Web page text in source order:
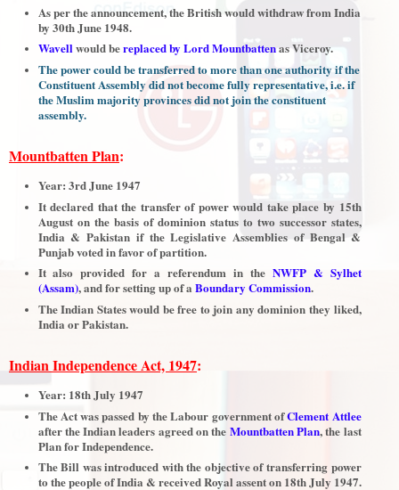
As per the announcement, the British would withdraw from India
by 30th June 1948.
Wavellwould bereplaced by Lord Mountbattenas Viceroy.
The power could be transferred to more than one authority if the
Constituent Assembly did not become fully representative, i.e. if
the Muslim majority provinces did not join the constituent
assembly.
Mountbatten Plan:
Year: 3rd June 1947
It declared that the transfer of power would take place by 15th
August on the basis of dominion status to two successor states,
India & Pakistan if the Legislative Assemblies of Bengal &
Punjab voted in favor of partition.
It also provided for a referendum in the NWFP & Sylhet
(Assam), and for setting up of a Boundary Commission.
The Indian States would be free to join any dominion they liked,
India or Pakistan.
Indian Independence Act, 1947:
Year: 18th July 1947
The Act was passed by the Labour government ofClement Attlee
after the Indian leaders agreed on the Mountbatten Plan, the last
Plan for Independence.
The Bill was introduced with the objective of transferring power
to the people of India & received Royal assent on 18th July 1947.